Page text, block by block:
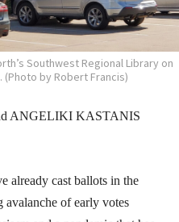
Southwest Regional Library on
by Robert Francis)
ANGELIKI KASTANIS
already cast ballots in the
avalanche of early votes